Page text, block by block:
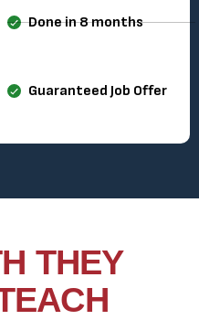
Done in 8 months
Guaranteed Job Offer
THEY